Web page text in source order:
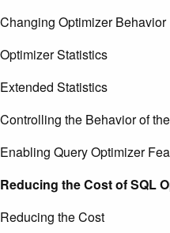
Changing Optimizer Behavior
Optimizer Statistics
Extended Statistics
Controlling the Behavior of
Enabling Query Optimizer
Reducing the Cost of SQL
Reducing the Cost